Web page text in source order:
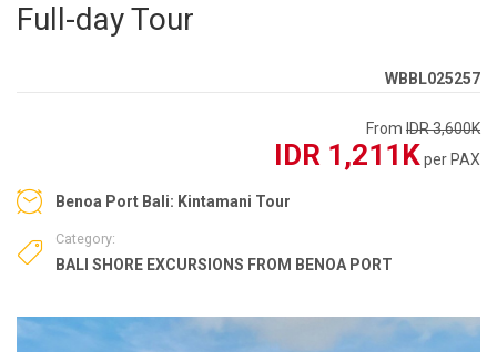
Full-day Tour
WBBL025257
From IDR 3,600K
IDR 1,211Kper PAX
Benoa Port Bali: Kintamani Tour
Category:
BALI SHORE EXCURSIONS FROM BENOA PORT